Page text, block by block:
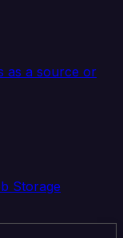
as a source or
Storage